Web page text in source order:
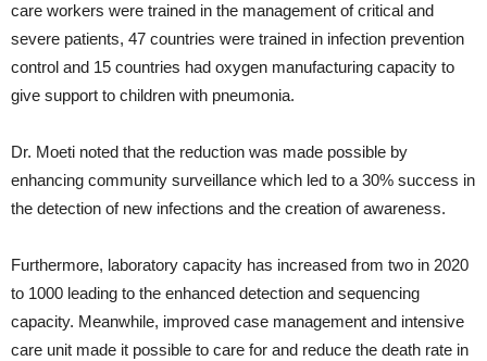
care workers were trained in the management of critical and
severe patients, 47 countries were trained in infection prevention
control and 15 countries had oxygen manufacturing capacity to
give support to children with pneumonia.
Dr. Moeti noted that the reduction was made possible by
enhancing community surveillance which led to a 30% success in
the detection of new infections and the creation of awareness.
Furthermore, laboratory capacity has increased from two in 2020
to 1000 leading to the enhanced detection and sequencing
capacity. Meanwhile, improved case management and intensive
care unit made it possible to care for and reduce the death rate in